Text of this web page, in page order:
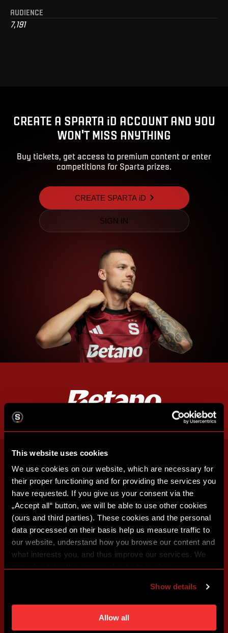
This website uses cookies
We use cookies on our website, which are necessary for
their proper functioning and for providing the services you
have requested. If you give us your consent via the
„Accept all“ button, we will be able to use other cookies
(ours and third parties). These cookies and the personal
data processed on their basis help us measure traffic to
our website, understand how you browse our content and
what interests you, and thus improve our services. We
individual cookies and processing purposes in „Detailed
settings“. You can change your cookie settings at any
time. You can find how to make such an adjustment and
more information about cookies in
Show details
Allow all
AUDIENCE
7,191
CREATE A SPARTA iD ACCOUNT AND YOU
WON'T MISS ANYTHING
Buy tickets, get access to premium content or enter
competitions for Sparta prizes.
CREATE SPARTA iD
SIGN IN